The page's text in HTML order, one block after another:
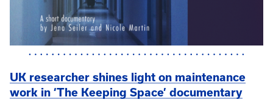
UK researcher shines light on maintenance
work in ‘The Keeping Space’ documentary